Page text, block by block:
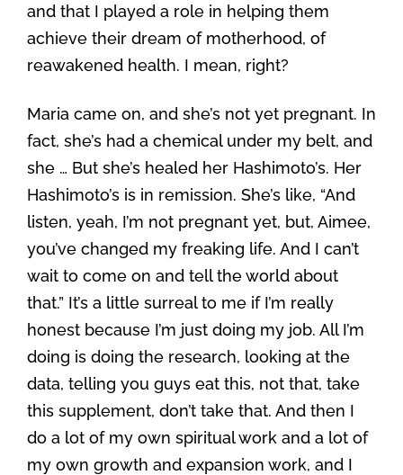
and that I played a role in helping them
achieve their dream of motherhood, of
reawakened health. I mean, right?
Maria came on, and she’s not yet pregnant. In
fact, she’s had a chemical under my belt, and
she … But she’s healed her Hashimoto’s. Her
Hashimoto’s is in remission. She’s like, “And
listen, yeah, I’m not pregnant yet, but, Aimee,
you’ve changed my freaking life. And I can’t
wait to come on and tell the world about
that.” It’s a little surreal to me if I’m really
honest because I’m just doing my job. All I’m
doing is doing the research, looking at the
data, telling you guys eat this, not that, take
this supplement, don’t take that. And then I
do a lot of my own spiritual work and a lot of
my own growth and expansion work, and I